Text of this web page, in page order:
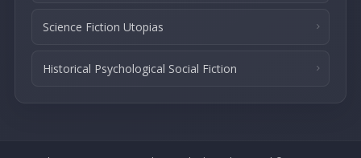
Science Fiction Utopias
Historical Psychological Social Fiction